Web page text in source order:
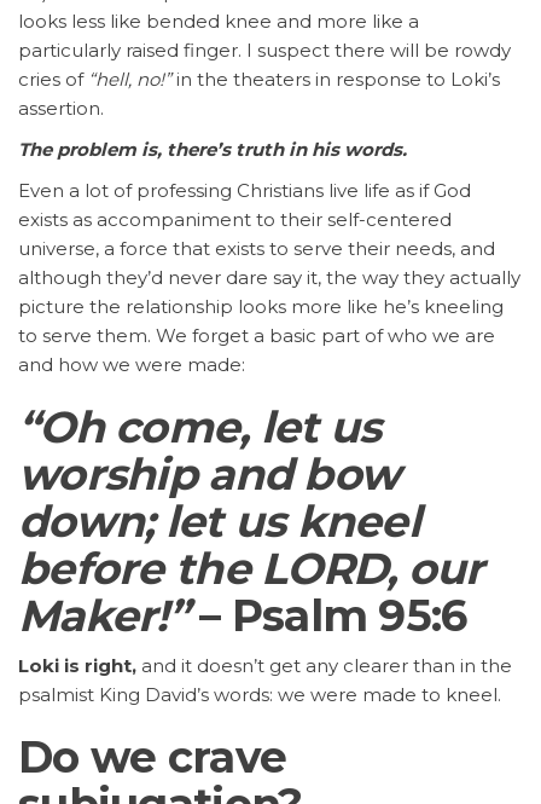
looks less like bended knee and more like a
particularly raised finger. I suspect there will be rowdy
cries of “hell, no!”in the theaters in response to Loki’s
assertion.
The problem is, there’s truth in his words.
Even a lot of professing Christians live life as if God
exists as accompaniment to their self-centered
universe, a force that exists to serve their needs, and
although they’d never dare say it, the way they actually
picture the relationship looks more like he’s kneeling
to serve them. We forget a basic part of who we are
and how we were made:
“Oh come, let us
worship and bow
down; let us kneel
before the LORD, our
Maker!”– Psalm 95:6
Loki is right, and it doesn’t get any clearer than in the
psalmist King David’s words: we were made to kneel.
Do we crave